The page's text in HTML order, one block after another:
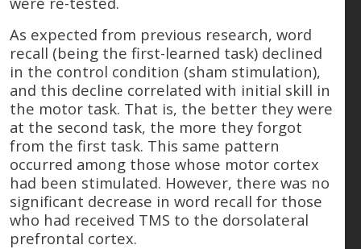
As expected from previous research, word
recall (being the first-learned task) declined
in the control condition (sham stimulation),
and this decline correlated with initial skill in
the motor task. That is, the better they were
at the second task, the more they forgot
from the first task. This same pattern
occurred among those whose motor cortex
had been stimulated. However, there was no
significant decrease in word recall for those
who had received TMS to the dorsolateral
prefrontal cortex.